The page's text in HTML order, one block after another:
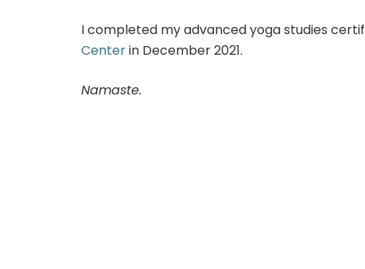
I completed my advanced yoga studies
Centerin December 2021.
Namaste.